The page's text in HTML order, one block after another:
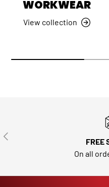
WORKWEAR
View collection
PREVIOUS
FREE
On all